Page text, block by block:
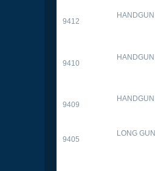
9412
HANDGUN
9410
HANDGUN
9409
HANDGUN
9405
LONG GUN